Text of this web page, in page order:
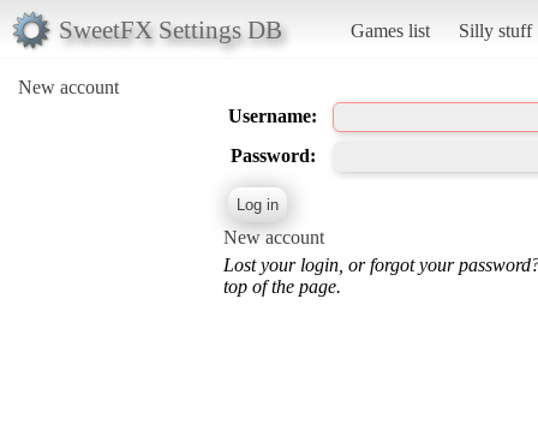
SweetFX Settings DB Games list Silly stuff
New account
Username:
Password:
New account
Lost your login, or forgot your
top of the page.